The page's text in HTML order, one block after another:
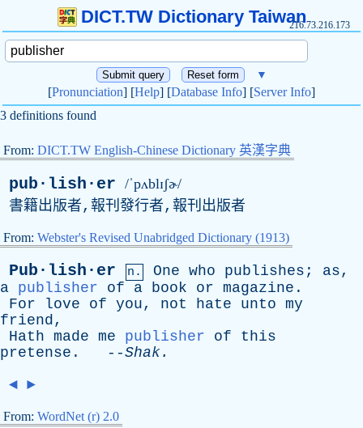
DICT.TW Dictionary Taiwan216.73.216.173
▼
[Pronunciation] [Help] [Database Info] [Server Info]
3 definitions found
From: DICT.TW English-Chinese Dictionary 英漢字典
pub·lish·er /ˈpʌblɪʃɚ/
書籍出版者,報刊發行者,報刊出版者
From: Webster's Revised Unabridged Dictionary (1913)
Pub·lish·er n. One who publishes ; as,
a publisher of a book or magazine .
For
love of you, not hate unto my
friend,
Hath made me publisher of
this
pretense . --Shak.
◄ ►
From: WordNet (r) 2.0